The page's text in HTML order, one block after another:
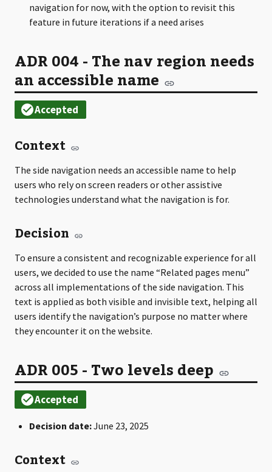
navigation for now, with the option to revisit this
feature in future iterations if a need arises
ADR 004 - The nav region needs
an accessible name
Context
The side navigation needs an accessible name to help
users who rely on screen readers or other assistive
technologies understand what the navigation is for.
Decision
To ensure a consistent and recognizable experience for all
users, we decided to use the name “Related pages menu”
across all implementations of the side navigation. This
text is applied as both visible and invisible text, helping all
users identify the navigation’s purpose no matter where
they encounter it on the website.
ADR 005 - Two levels deep
Decision date:June 23, 2025
Context